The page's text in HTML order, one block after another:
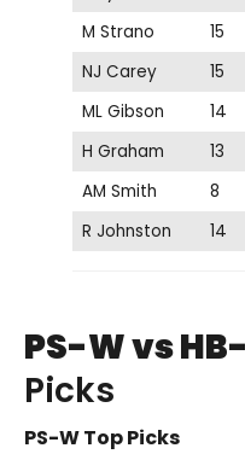
M Strano
15
NJ Carey
15
ML Gibson
14
H Graham
13
AM Smith
8
R Johnston
14
PS-W vs
Picks
PS-W Top Picks